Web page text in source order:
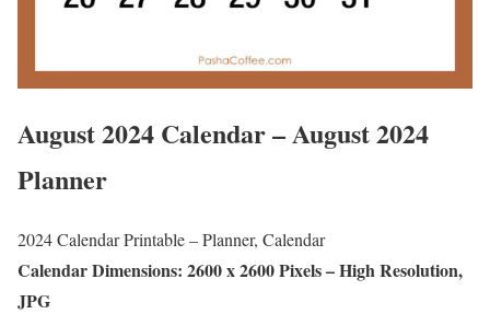
August 2024 Calendar – August 2024
Planner
2024 Calendar Printable – Planner, Calendar
Calendar Dimensions: 2600 x 2600 Pixels – High Resolution,
JPG